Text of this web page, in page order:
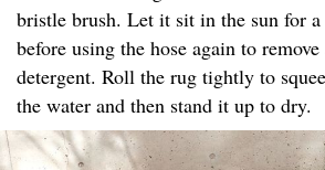
bristle brush. Let it sit in the sun for
before using the hose again to
detergent. Roll the rug tightly to
the water and then stand it up to dry.